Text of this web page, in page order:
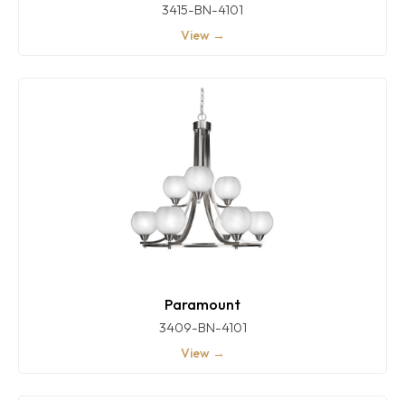
3415-BN-4101
View →
Paramount
3409-BN-4101
View →